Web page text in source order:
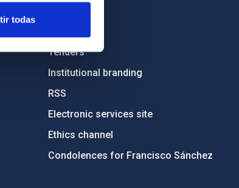
todas
OTHER LINKS
Tenders
Institutional branding
RSS
Electronic services site
Ethics channel
Condolences for Francisco Sánchez